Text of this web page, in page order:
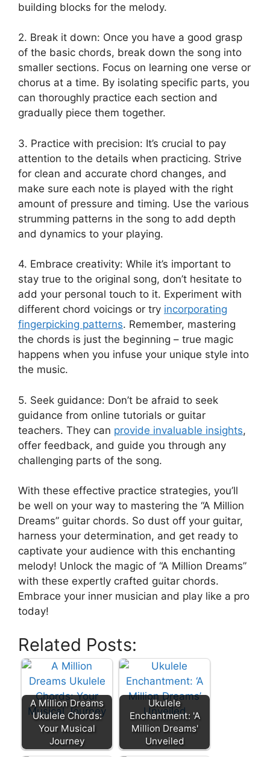
building blocks for the melody.
2. Break it ⁣down: Once you have a ‌good​ grasp
of the basic chords, break ⁢down the song into
smaller sections. Focus on learning one verse or
chorus at a time. By isolating specific parts, you
can thoroughly practice ‍each section and
‌gradually ⁣piece them together.
3. Practice with ‌precision: It’s ⁢crucial to pay
attention to the details when practicing. Strive
for clean‌ and accurate chord changes,‌ and
make sure each note is played with the right
amount of pressure and timing. Use ⁣the various
strumming patterns ⁤in the song to add​ depth
‍and dynamics to your playing.
4. Embrace creativity: While it’s important to
stay true to the original song, don’t⁢ hesitate to
add​ your personal touch ​to it. Experiment ‍with
different⁤ chord ⁣voicings or try incorporating⁤
fingerpicking patterns.‌ Remember, mastering
the chords is just the beginning – true ​magic
happens when you infuse your ‌unique style into
the music.
5.‍ Seek guidance: Don’t⁤ be afraid to seek
guidance from online tutorials or guitar
teachers. They‌ can provide invaluable insights,
offer feedback, ⁢and guide you through any
challenging parts of the ‌song.
With these effective⁣ practice ‌strategies, you’ll
be well on your way to mastering ⁣the “A Million
Dreams” ⁣guitar chords. So‍ dust off your guitar,
harness your determination, and get ready to
captivate your ⁢audience with this enchanting
melody! Unlock the magic of “A‍ Million Dreams”
with these expertly crafted guitar chords.
Embrace your inner musician and play like⁢ a pro
today!
Related Posts:
A Million Dreams
Ukulele Chords:
Your Musical
Journey
Ukulele
Enchantment: 'A
Million Dreams'
Unveiled